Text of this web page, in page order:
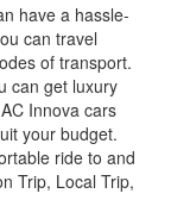
have a hassle-
can travel
of transport.
can get luxury
Innova cars
your budget.
ride to and
Trip, Local Trip,